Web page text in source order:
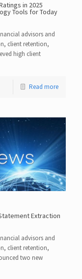
in 2025
Tools for Today
advisors and
client retention,
high client
Read more
Extraction
advisors and
client retention,
two new